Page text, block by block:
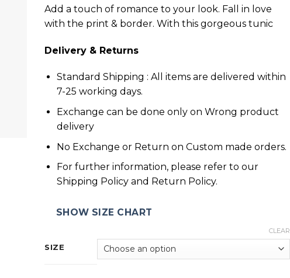
Add a touch of romance to your look. Fall in love
with the print & border. With this gorgeous tunic
Delivery & Returns
Standard Shipping : All items are delivered within
7-25 working days.
Exchange can be done only on Wrong product
delivery
No Exchange or Return on Custom made orders.
For further information, please refer to our
Shipping Policy and Return Policy.
SHOW SIZE CHART
SIZE
CLEAR